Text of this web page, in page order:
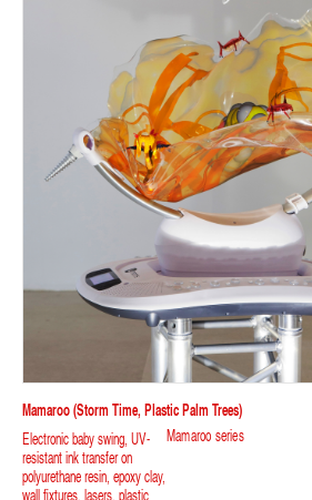
Mamaroo (storm Time, Plastic Palm Trees)
Electronic baby swing, UV-
resistant ink transfer on
polyurethane resin, epoxy clay,
wall fixtures, lasers, plastic
Mamaroo series